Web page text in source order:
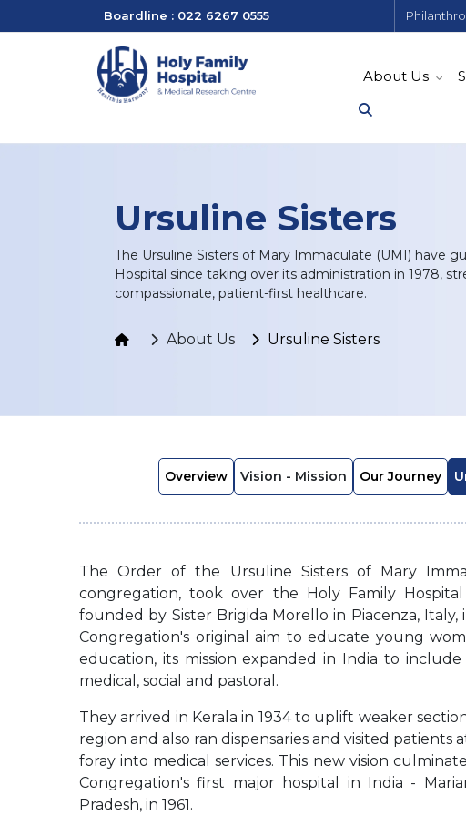
Boardline : 022 6267 0555
About Us
Ursuline Sisters
The Ursuline Sisters of Mary Immaculate (UMI) have
Hospital since taking over its administration in 1978,
compassionate, patient-first healthcare.
About Us Ursuline Sisters
Overview Vision - Mission Our Journey
The Order of the Ursuline Sisters of Mary
congregation, took over the Holy Family
founded by Sister Brigida Morello in Piacenza, Italy,
Congregation's original aim to educate young
education, its mission expanded in India to
medical, social and pastoral.
They arrived in Kerala in 1934 to uplift weaker
region and also ran dispensaries and visited patients
foray into medical services. This new vision
Congregation's first major hospital in India -
Pradesh, in 1961.